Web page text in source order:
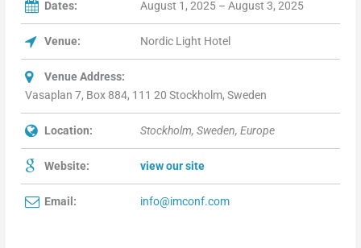
Dates: August 1, 2025 – August 3, 2025
Venue: Nordic Light Hotel
Venue Address:
Vasaplan 7, Box 884, 111 20 Stockholm, Sweden
Location: Stockholm, Sweden, Europe
Website: view our site
Email: info@imconf.com